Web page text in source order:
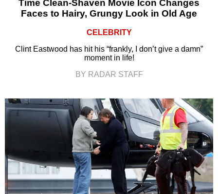
Time Clean-Shaven Movie Icon Changes
Faces to Hairy, Grungy Look in Old Age
CELEBRITY
Clint Eastwood has hit his “frankly, I don’t give a damn”
moment in life!
BY RADAR STAFF